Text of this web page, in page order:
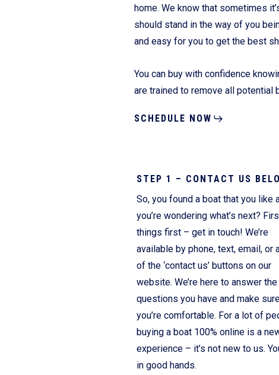
home. We know that sometimes
should stand in the way of you
and easy for you to get the best
You can buy with confidence
are trained to remove all
SCHEDULE NOW
STEP 1 – CONTACT US
So, you found a boat that you like
you’re wondering what’s next?
things first – get in touch! We’re
available by phone, text, email, or
of the ‘contact us’ buttons on our
website. We’re here to answer the
questions you have and make
you’re comfortable. For a lot of
buying a boat 100% online is a
experience – it’s not new to us.
in good hands.